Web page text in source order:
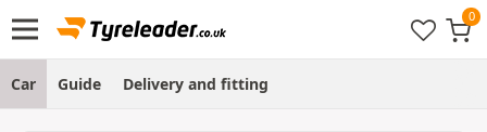
Car Guide Delivery and fitting